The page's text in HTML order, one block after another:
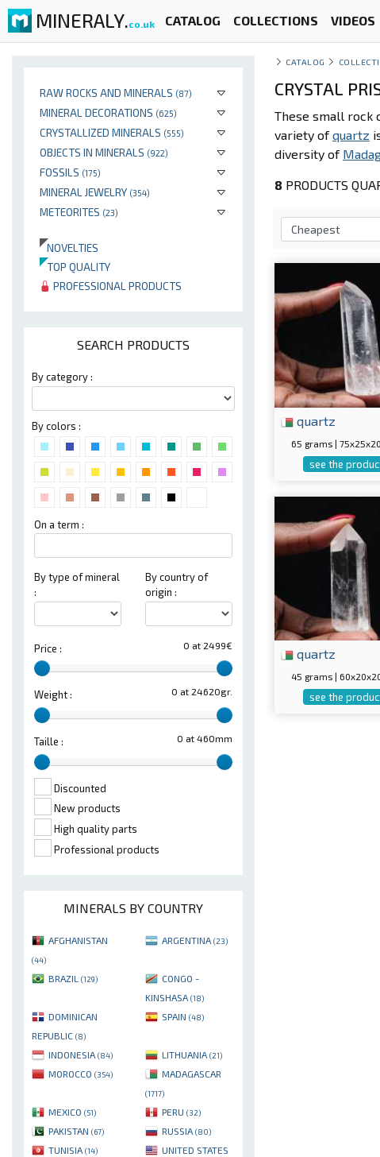
MINERALY.co.uk CATALOG COLLECTIONS VIDEOS
RAW ROCKS AND MINERALS (87)
MINERAL DECORATIONS (625)
CRYSTALLIZED MINERALS (555)
OBJECTS IN MINERALS (922)
FOSSILS (175)
MINERAL JEWELRY (354)
METEORITES (23)
NOVELTIES
TOP QUALITY
PROFESSIONAL PRODUCTS
SEARCH PRODUCTS
By category :
By colors :
On a term :
By type of mineral
:
By country of
origin :
0 at 2499€
Price :
0 at 24620gr.
Weight :
0 at 460mm
Taille :
Discounted
New products
High quality parts
Professional products
MINERALS BY COUNTRY
AFGHANISTAN
(44)
ARGENTINA (23)
BRAZIL (129)
CONGO -
KINSHASA (18)
DOMINICAN
REPUBLIC (8)
SPAIN (48)
INDONESIA (84) LITHUANIA (21)
MOROCCO (354) MADAGASCAR
(1717)
MEXICO (51) PERU (32)
PAKISTAN (67) RUSSIA (80)
TUNISIA (14) UNITED STATES
CATALOG
CRYSTAL
These small rock
variety ofquartz
diversity of
8 PRODUCTS
quartz
65 grams |
see the
quartz
45 grams |
see the